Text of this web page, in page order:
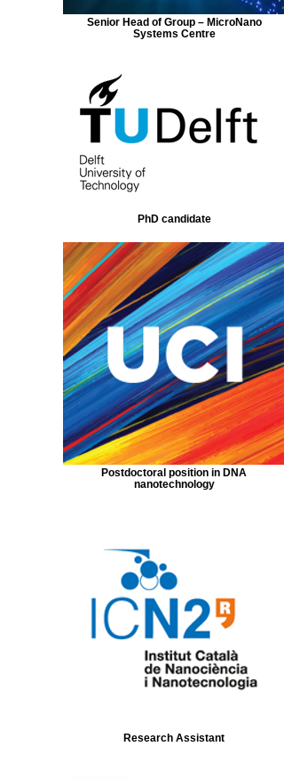
Senior Head of Group – MicroNano
Systems Centre
PhD candidate
Postdoctoral position in DNA
nanotechnology
Research Assistant